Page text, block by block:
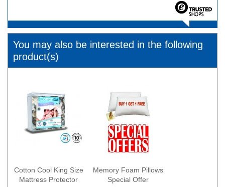
You may also be interested in the following
product(s)
Cotton Cool King Size
Mattress Protector
Memory Foam Pillows
Special Offer